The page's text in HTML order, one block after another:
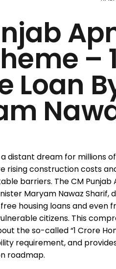
–
Loan
distant dream for millions
rising construction costs
barriers. The CM Punjab
Maryam Nawaz Sharif,
housing loans and even
citizens. This
the so-called “1 Crore
requirement, and
roadmap.